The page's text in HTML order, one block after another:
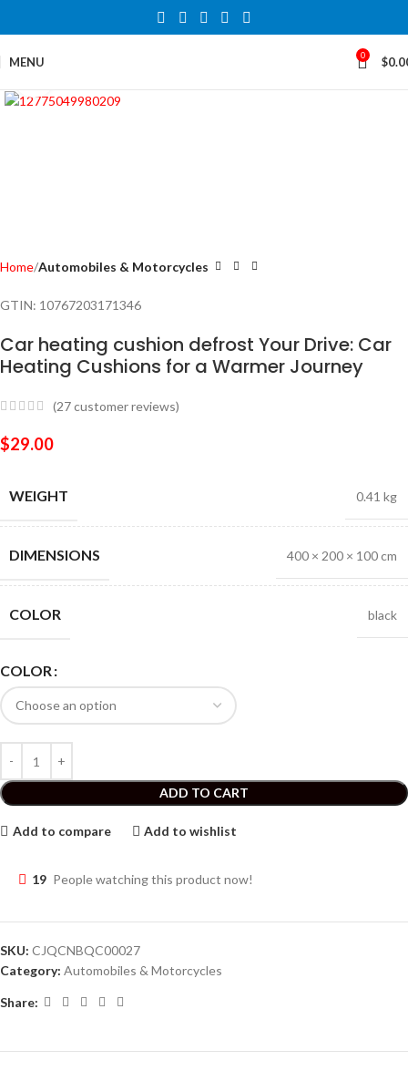
MENU 0 $
Home Automobiles & Motorcycles
GTIN: 10767203171346
Car heating cushion defrost Your Drive: Car
Heating Cushions for a Warmer Journey
(27customer reviews)
$29.00
WEIGHT 0.41 kg
DIMENSIONS 400 × 200 × 100 cm
COLOR black
COLOR
ADD TO CART
Add to compare Add to wishlist
19 People watching this product now!
SKU: CJQCNBQC00027
Category: Automobiles & Motorcycles
Share: